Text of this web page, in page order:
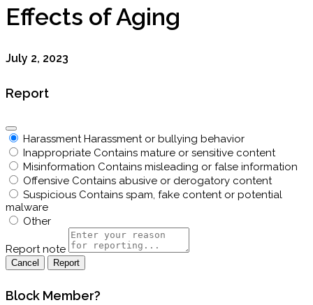
Effects of Aging
July 2, 2023
Report
Harassment Harassment or bullying behavior
Inappropriate Contains mature or sensitive content
Misinformation Contains misleading or false information
Offensive Contains abusive or derogatory content
Suspicious Contains spam, fake content or potential
malware
Other
Report note
Report
Block Member?